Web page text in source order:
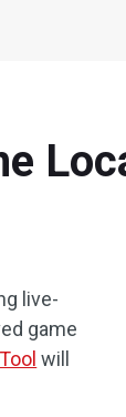
live-
game
will